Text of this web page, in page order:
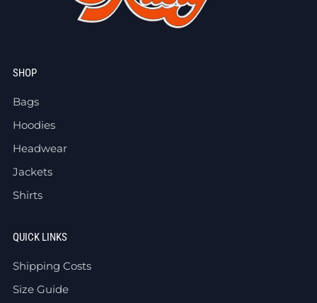
SHOP
Bags
Hoodies
Headwear
Jackets
Shirts
QUICK LINKS
Shipping Costs
Size Guide